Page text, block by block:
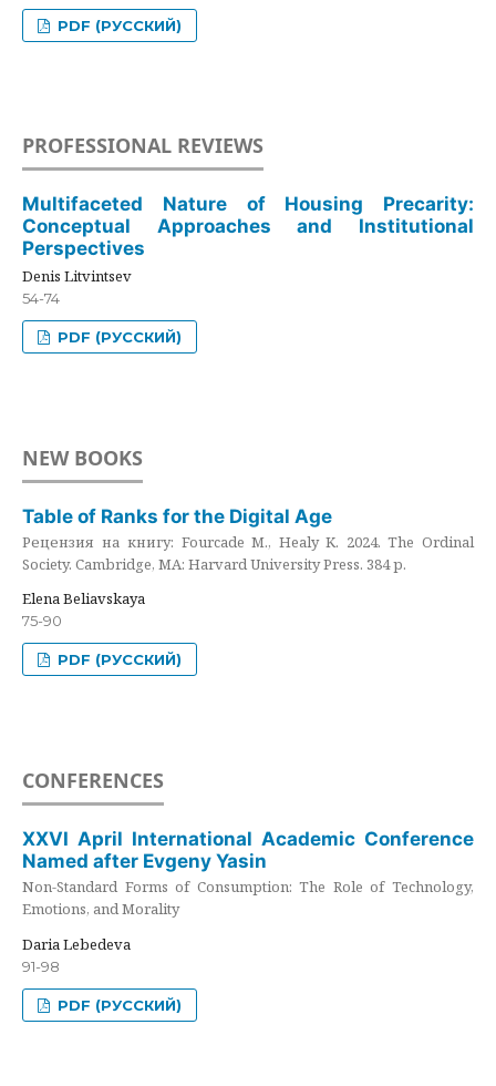
PDF (РУССКИЙ)
PROFESSIONAL REVIEWS
Multifaceted Nature of Housing Precarity:
Conceptual Approaches and Institutional
Perspectives
Denis Litvintsev
54-74
PDF (РУССКИЙ)
NEW BOOKS
Table of Ranks for the Digital Age
Рецензия на книгу: Fourcade M., Healy K. 2024. The Ordinal
Society. Cambridge, MA: Harvard University Press. 384 p.
Elena Beliavskaya
75-90
PDF (РУССКИЙ)
CONFERENCES
XXVI April International Academic Conference
Named after Evgeny Yasin
Non-Standard Forms of Consumption: The Role of Technology,
Emotions, and Morality
Daria Lebedeva
91-98
PDF (РУССКИЙ)